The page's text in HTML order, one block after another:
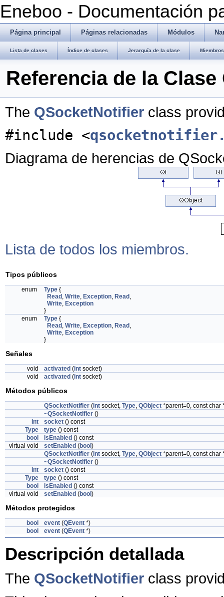
Eneboo - Documentación
Página principal Páginas relacionadas Módulos
Lista de clases Índice de clases Jerarquía de la clase
Referencia de la
The QSocketNotifier class
#include <
Diagrama de herencias de
Lista de todos los miembros.
Tipos públicos
enum Type {
Read , Write, Exception, Read ,
Write, Exception
}
enum
Type {
Read , Write, Exception, Read ,
Write, Exception
}
Señales
void activated (int socket)
void
activated (int socket)
Métodos públicos
QSocketNotifier (int socket, Type, QObject *parent=0, const char
~QSocketNotifier ()
int
socket () const
Type
type () const
bool
isEnabled () const
virtual void
setEnabled (bool )
QSocketNotifier (int socket, Type, QObject *parent=0, const char
~QSocketNotifier ()
int
socket () const
Type
type () const
bool
isEnabled () const
virtual void
setEnabled (bool )
Métodos protegidos
bool event (QEvent *)
bool
event (QEvent *)
Descripción detallada
The QSocketNotifier class